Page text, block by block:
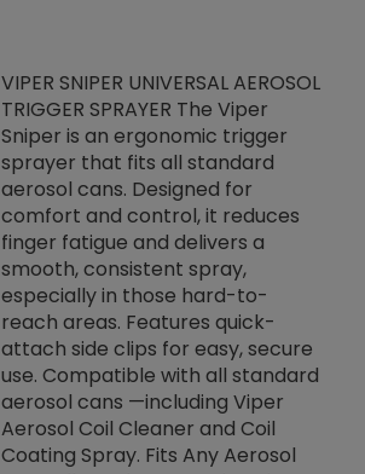
VIPER SNIPER UNIVERSAL AEROSOL
TRIGGER SPRAYER The Viper
Sniper is an ergonomic trigger
sprayer that fits all standard
aerosol cans. Designed for
comfort and control, it reduces
finger fatigue and delivers a
smooth, consistent spray,
especially in those hard-to-
reach areas. Features quick-
attach side clips for easy, secure
use. Compatible with all standard
aerosol cans —including Viper
Aerosol Coil Cleaner and Coil
Coating Spray. Fits Any Aerosol